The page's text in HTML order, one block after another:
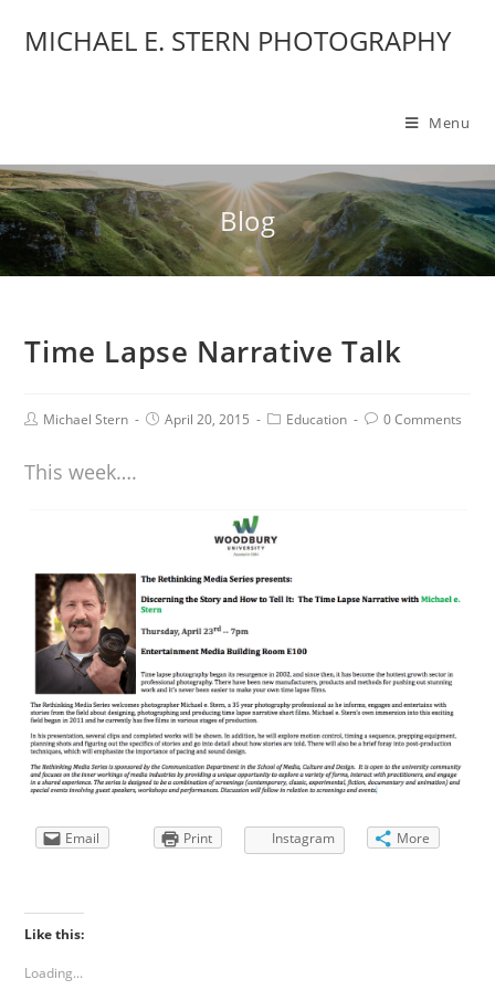
MICHAEL E. STERN PHOTOGRAPHY
Menu
Blog
Time Lapse Narrative Talk
Michael Stern April 20, 2015 Education 0 Comments
This week….
Email Print Instagram More
Like this:
Loading...